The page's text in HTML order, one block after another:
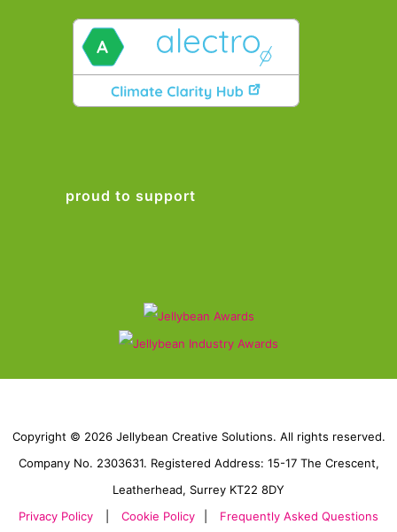
proud to support
Copyright © 2026 Jellybean Creative Solutions. All rights reserved.
Company No. 2303631. Registered Address: 15-17 The Crescent,
Leatherhead, Surrey KT22 8DY
Privacy Policy
Cookie Policy Frequently Asked Questions